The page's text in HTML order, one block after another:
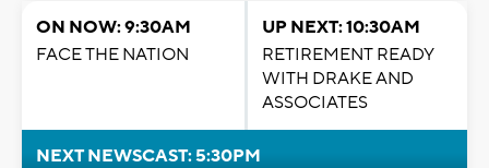
ON NOW: 9:30AM
FACE THE NATION
UP NEXT: 10:30AM
RETIREMENT READY
WITH DRAKE AND
ASSOCIATES
NEXT NEWSCAST: 5:30PM